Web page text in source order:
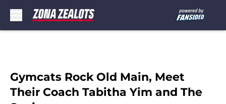
Gymcats Rock Old Main, Meet
Their Coach Tabitha Yim and The